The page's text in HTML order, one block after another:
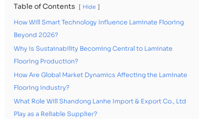
Table of Contents Hide
How Will Smart Technology Influence Laminate Flooring
Beyond 2026?
Why Is Sustainability Becoming Central to Laminate
Flooring Production?
How Are Global Market Dynamics Affecting the Laminate
Flooring Industry?
What Role Will Shandong Lanhe Import & Export Co., Ltd
Play as a Reliable Supplier?